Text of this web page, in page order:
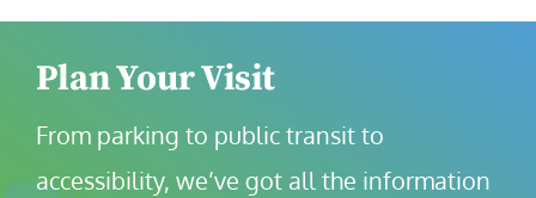
Plan Your Visit
From parking to public transit to
accessibility, we’ve got all the information